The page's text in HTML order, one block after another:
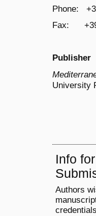
Phone:
Fax: +39
Publisher
University
Info
Authors